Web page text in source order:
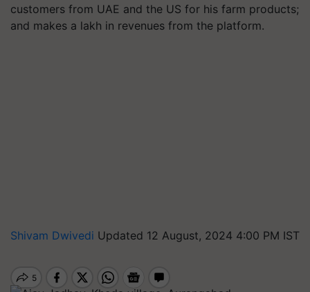
customers from UAE and the US for his farm products;
and makes a lakh in revenues from the platform.
Shivam Dwivedi Updated 12 August, 2024 4:00 PM IST